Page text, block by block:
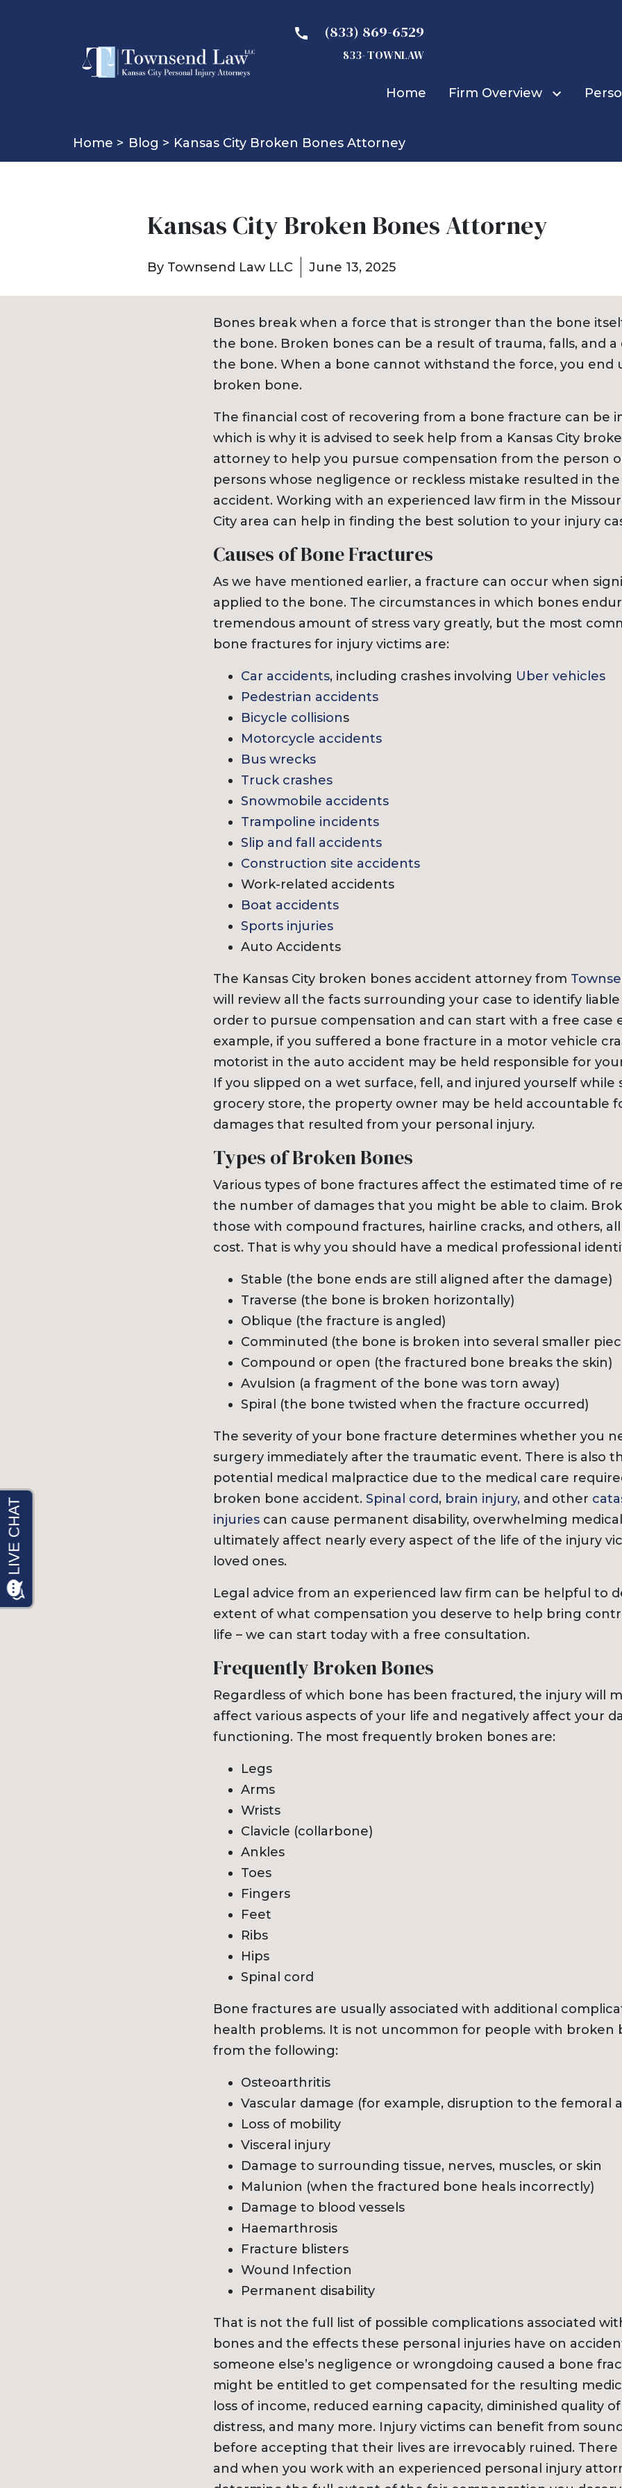
(833) 869-6529
833- TOWNLAW
Home Firm Overview
Construction
Child Injuries
Dog Bites
Insurance Bad Faith
Premises Liability
Tractor Trailer
Delivery Vehicle
Lyft & Uber
Motorcycle
Traumatic Brain
Home > Blog > Kansas City Broken Bones Attorney
Kansas City Broken Bones Attorney
By Townsend Law LLC June 13, 2025
Bones break when a force that is stronger than the bone
the bone. Broken bones can be a result of trauma, falls, and
the bone. When a bone cannot withstand the force, you end
broken bone.
The financial cost of recovering from a bone fracture can be
which is why it is advised to seek help from a Kansas City
attorney to help you pursue compensation from the person
persons whose negligence or reckless mistake resulted in
accident. Working with an experienced law firm in the
City area can help in finding the best solution to your injury
Causes of Bone Fractures
As we have mentioned earlier, a fracture can occur when
applied to the bone. The circumstances in which bones
tremendous amount of stress vary greatly, but the most
bone fractures for injury victims are:
Car accidents, including crashes involving Uber vehicles
Pedestrian accidents
Bicycle collisions
Motorcycle accidents
Bus wrecks
Truck crashes
Snowmobile accidents
Trampoline incidents
Slip and fall accidents
Construction site accidents
Work-related accidents
Boat accidents
Sports injuries
Auto Accidents
The Kansas City broken bones accident attorney from
will review all the facts surrounding your case to identify liable
order to pursue compensation and can start with a free case
example, if you suffered a bone fracture in a motor vehicle
motorist in the auto accident may be held responsible for
If you slipped on a wet surface, fell, and injured yourself while
grocery store, the property owner may be held accountable
damages that resulted from your personal injury.
Types of Broken Bones
Various types of bone fractures affect the estimated time of
the number of damages that you might be able to claim.
those with compound fractures, hairline cracks, and others,
cost. That is why you should have a medical professional
Stable (the bone ends are still aligned after the damage)
Traverse (the bone is broken horizontally)
Oblique (the fracture is angled)
Comminuted (the bone is broken into several smaller
Compound or open (the fractured bone breaks the skin)
Avulsion (a fragment of the bone was torn away)
Spiral (the bone twisted when the fracture occurred)
The severity of your bone fracture determines whether you
surgery immediately after the traumatic event. There is also
potential medical malpractice due to the medical care
broken bone accident. Spinal cord, brain injury, and other
injuries can cause permanent disability, overwhelming
ultimately affect nearly every aspect of the life of the injury
loved ones.
Legal advice from an experienced law firm can be helpful to
extent of what compensation you deserve to help bring
life – we can start today with a free consultation.
Frequently Broken Bones
Regardless of which bone has been fractured, the injury will
affect various aspects of your life and negatively affect your
functioning. The most frequently broken bones are:
Legs
Arms
Wrists
Clavicle (collarbone)
Ankles
Toes
Fingers
Feet
Ribs
Hips
Spinal cord
Bone fractures are usually associated with additional
health problems. It is not uncommon for people with broken
from the following:
Osteoarthritis
Vascular damage (for example, disruption to the femoral
Loss of mobility
Visceral injury
Damage to surrounding tissue, nerves, muscles, or skin
Malunion (when the fractured bone heals incorrectly)
Damage to blood vessels
Haemarthrosis
Fracture blisters
Wound Infection
Permanent disability
That is not the full list of possible complications associated
bones and the effects these personal injuries have on
someone else’s negligence or wrongdoing caused a bone
might be entitled to get compensated for the resulting
loss of income, reduced earning capacity, diminished quality
distress, and many more. Injury victims can benefit from
before accepting that their lives are irrevocably ruined. There
and when you work with an experienced personal injury